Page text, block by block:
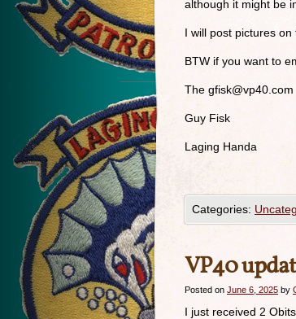
although it might be
I will post pictures on
BTW if you want to
The gfisk@vp40.com
Guy Fisk
Laging Handa
Categories:
VP40
Posted on June 6, 2025 by
I just received 2